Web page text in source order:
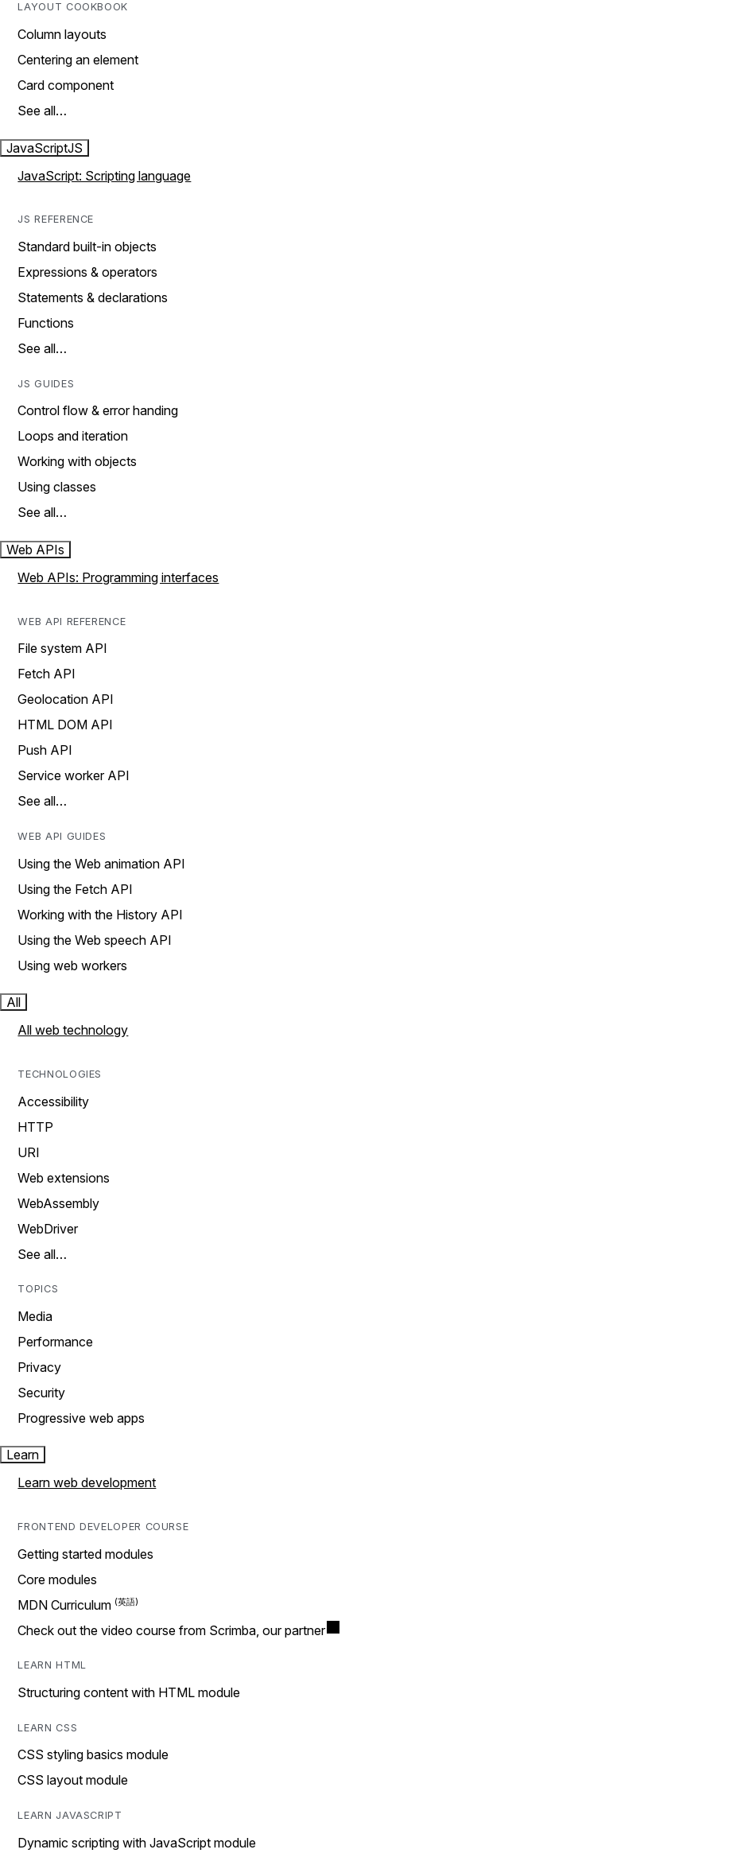
LAYOUT COOKBOOK
Column layouts
Centering an element
Card component
See all…
JavaScriptJS
JavaScript: Scripting language
JS REFERENCE
Standard built-in objects
Expressions & operators
Statements & declarations
Functions
See all…
JS GUIDES
Control flow & error handing
Loops and iteration
Working with objects
Using classes
See all…
Web APIs
Web APIs: Programming interfaces
WEB API REFERENCE
File system API
Fetch API
Geolocation API
HTML DOM API
Push API
Service worker API
See all…
WEB API GUIDES
Using the Web animation API
Using the Fetch API
Working with the History API
Using the Web speech API
Using web workers
All
All web technology
TECHNOLOGIES
Accessibility
HTTP
URI
Web extensions
WebAssembly
WebDriver
See all…
TOPICS
Media
Performance
Privacy
Security
Progressive web apps
Learn
Learn web development
FRONTEND DEVELOPER COURSE
Getting started modules
Core modules
MDN Curriculum
Check out the video course from Scrimba, our partner
LEARN HTML
Structuring content with HTML module
LEARN CSS
CSS styling basics module
CSS layout module
LEARN JAVASCRIPT
Dynamic scripting with JavaScript module